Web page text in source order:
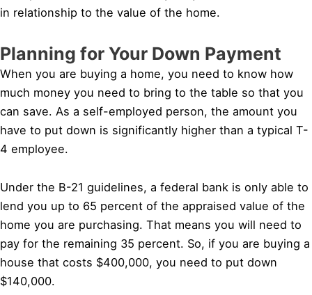
in relationship to the value of the home.
Planning for Your Down Payment
When you are buying a home, you need to know how
much money you need to bring to the table so that you
can save. As a self-employed person, the amount you
have to put down is significantly higher than a typical T-
4 employee.
Under the B-21 guidelines, a federal bank is only able to
lend you up to 65 percent of the appraised value of the
home you are purchasing. That means you will need to
pay for the remaining 35 percent. So, if you are buying a
house that costs $400,000, you need to put down
$140,000.